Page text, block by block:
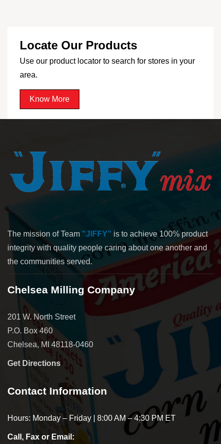
Locate Our Products
Use our product locator to search for stores in your
area.
Know More
The mission of Team "JIFFY" is to achieve 100% product
integrity with quality people caring about one another and
the communities served.
Chelsea Milling Company
201 W. North Street
P.O. Box 460
Chelsea, MI 48118-0460
Get Directions
Contact Information
Hours: Monday – Friday | 8:00 AM – 4:30 PM ET
Call, Fax or Email: